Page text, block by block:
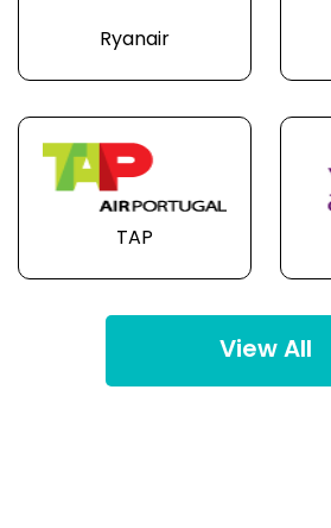
Ryanair
TAP
View All